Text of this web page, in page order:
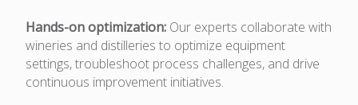
Hands-on optimization: Our experts collaborate with
wineries and distilleries to optimize equipment
settings, troubleshoot process challenges, and drive
continuous improvement initiatives.